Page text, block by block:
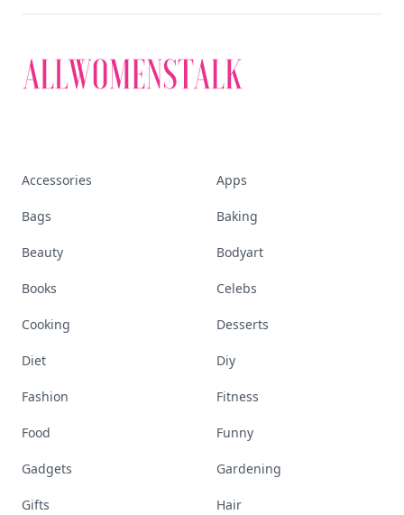
Accessories Apps
Bags Baking
Beauty Bodyart
Books Celebs
Cooking Desserts
Diet Diy
Fashion Fitness
Food Funny
Gadgets Gardening
Gifts Hair